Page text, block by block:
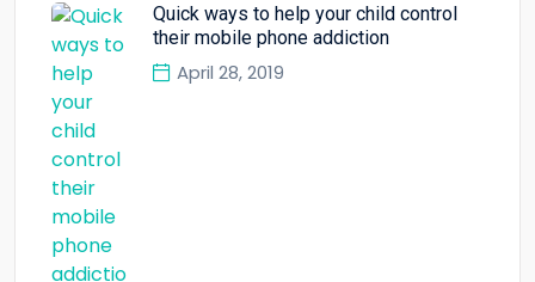
Quick ways to help your child control
their mobile phone addiction
April 28, 2019